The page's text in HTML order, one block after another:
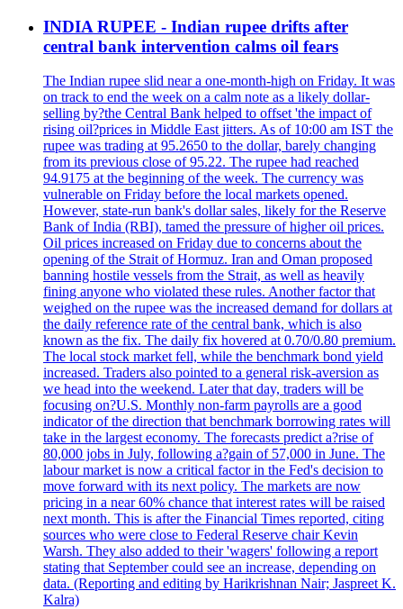
INDIA RUPEE - Indian rupee drifts after
central bank intervention calms oil fears
The Indian rupee slid near a one-month-high on Friday. It was
on track to end the week on a calm note as a likely dollar-
selling by?the Central Bank helped to offset 'the impact of
rising oil?prices in Middle East jitters. As of 10:00 am IST the
rupee was trading at 95.2650 to the dollar, barely changing
from its previous close of 95.22. The rupee had reached
94.9175 at the beginning of the week. The currency was
vulnerable on Friday before the local markets opened.
However, state-run bank's dollar sales, likely for the Reserve
Bank of India (RBI), tamed the pressure of higher oil prices.
Oil prices increased on Friday due to concerns about the
opening of the Strait of Hormuz. Iran and Oman proposed
banning hostile vessels from the Strait, as well as heavily
fining anyone who violated these rules. Another factor that
weighed on the rupee was the increased demand for dollars at
the daily reference rate of the central bank, which is also
known as the fix. The daily fix hovered at 0.70/0.80 premium.
The local stock market fell, while the benchmark bond yield
increased. Traders also pointed to a general risk-aversion as
we head into the weekend. Later that day, traders will be
focusing on?U.S. Monthly non-farm payrolls are a good
indicator of the direction that benchmark borrowing rates will
take in the largest economy. The forecasts predict a?rise of
80,000 jobs in July, following a?gain of 57,000 in June. The
labour market is now a critical factor in the Fed's decision to
move forward with its next policy. The markets are now
pricing in a near 60% chance that interest rates will be raised
next month. This is after the Financial Times reported, citing
sources who were close to Federal Reserve chair Kevin
Warsh. They also added to their 'wagers' following a report
stating that September could see an increase, depending on
data. (Reporting and editing by Harikrishnan Nair; Jaspreet K.
Kalra)